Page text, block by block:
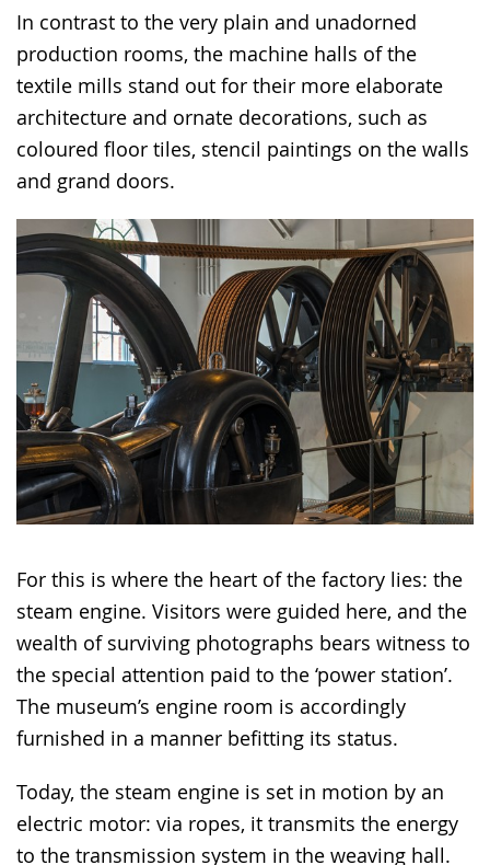
In contrast to the very plain and unadorned
production rooms, the machine halls of the
textile mills stand out for their more elaborate
architecture and ornate decorations, such as
coloured floor tiles, stencil paintings on the walls
and grand doors.
For this is where the heart of the factory lies: the
steam engine. Visitors were guided here, and the
wealth of surviving photographs bears witness to
the special attention paid to the ‘power station’.
The museum’s engine room is accordingly
furnished in a manner befitting its status.
Today, the steam engine is set in motion by an
electric motor: via ropes, it transmits the energy
to the transmission system in the weaving hall.